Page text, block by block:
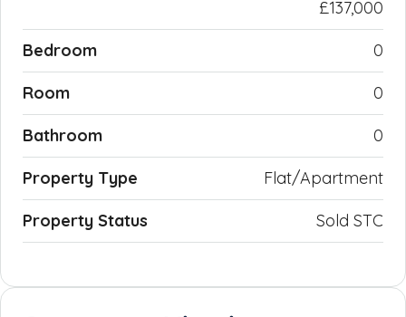
£137,000
Bedroom 0
Room 0
Bathroom 0
Property Type Flat/Apartment
Property Status Sold STC